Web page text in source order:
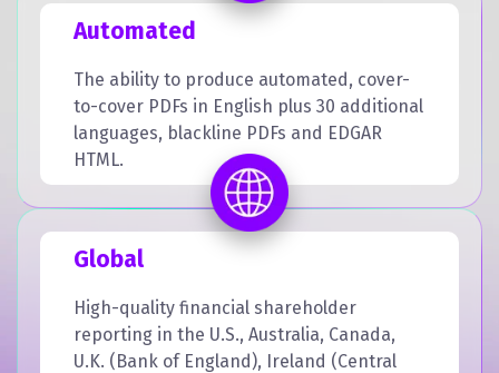
Automated
The ability to produce automated, cover-
to-cover PDFs in English plus 30 additional
languages, blackline PDFs and EDGAR
HTML.
Global
High-quality financial shareholder
reporting in the U.S., Australia, Canada,
U.K. (Bank of England), Ireland (Central